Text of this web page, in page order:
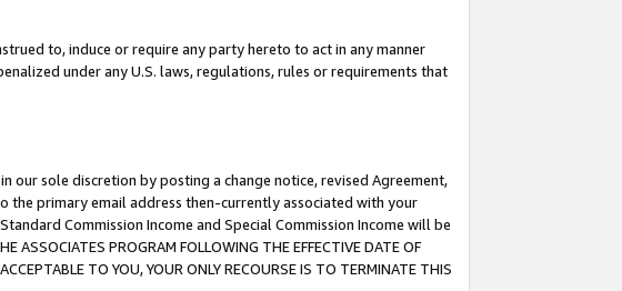
to, induce or require any party hereto to act in any manner
under any U.S. laws, regulations, rules or requirements that
our sole discretion by posting a change notice, revised Agreement,
the primary email address then-currently associated with your
Commission Income and Special Commission Income will be
PROGRAM FOLLOWING THE EFFECTIVE DATE OF
TO YOU, YOUR ONLY RECOURSE IS TO TERMINATE THIS